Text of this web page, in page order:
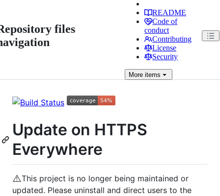
files
README
Code of
conduct
Contributing
License
Security
More items
Update on HTTPS
Everywhere
⚠️This project is no longer being maintained or
updated. Please uninstall and direct users to the